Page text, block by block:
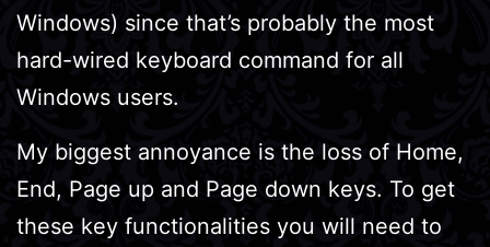
Windows) since that’s probably the most
hard-wired keyboard command for all
Windows users.
My biggest annoyance is the loss of Home,
End, Page up and Page down keys. To get
these key functionalities you will need to